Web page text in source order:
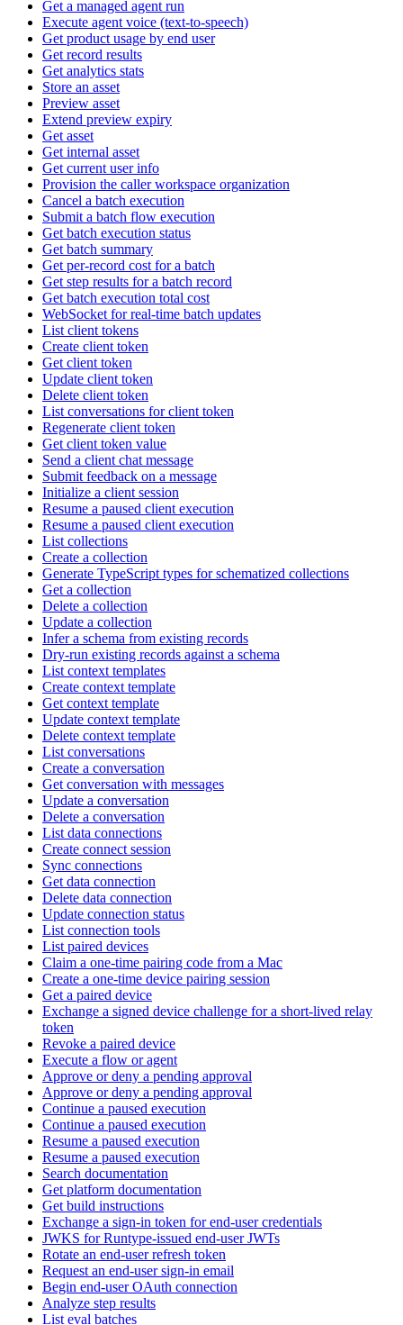
Get a managed agent run
Execute agent voice (text-to-speech)
Get product usage by end user
Get record results
Get analytics stats
Store an asset
Preview asset
Extend preview expiry
Get asset
Get internal asset
Get current user info
Provision the caller workspace organization
Cancel a batch execution
Submit a batch flow execution
Get batch execution status
Get batch summary
Get per-record cost for a batch
Get step results for a batch record
Get batch execution total cost
WebSocket for real-time batch updates
List client tokens
Create client token
Get client token
Update client token
Delete client token
List conversations for client token
Regenerate client token
Get client token value
Send a client chat message
Submit feedback on a message
Initialize a client session
Resume a paused client execution
Resume a paused client execution
List collections
Create a collection
Generate TypeScript types for schematized collections
Get a collection
Delete a collection
Update a collection
Infer a schema from existing records
Dry-run existing records against a schema
List context templates
Create context template
Get context template
Update context template
Delete context template
List conversations
Create a conversation
Get conversation with messages
Update a conversation
Delete a conversation
List data connections
Create connect session
Sync connections
Get data connection
Delete data connection
Update connection status
List connection tools
List paired devices
Claim a one-time pairing code from a Mac
Create a one-time device pairing session
Get a paired device
Exchange a signed device challenge for a short-lived relay
token
Revoke a paired device
Execute a flow or agent
Approve or deny a pending approval
Approve or deny a pending approval
Continue a paused execution
Continue a paused execution
Resume a paused execution
Resume a paused execution
Search documentation
Get platform documentation
Get build instructions
Exchange a sign-in token for end-user credentials
JWKS for Runtype-issued end-user JWTs
Rotate an end-user refresh token
Request an end-user sign-in email
Begin end-user OAuth connection
Analyze step results
List eval batches